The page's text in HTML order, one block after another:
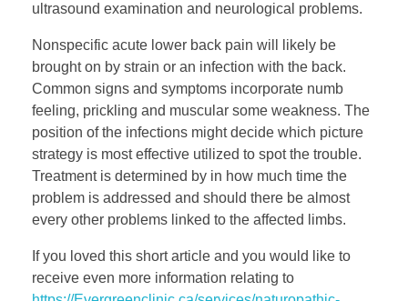
ultrasound examination and neurological problems.
Nonspecific acute lower back pain will likely be
brought on by strain or an infection with the back.
Common signs and symptoms incorporate numb
feeling, prickling and muscular some weakness. The
position of the infections might decide which picture
strategy is most effective utilized to spot the trouble.
Treatment is determined by in how much time the
problem is addressed and should there be almost
every other problems linked to the affected limbs.
If you loved this short article and you would like to
receive even more information relating to